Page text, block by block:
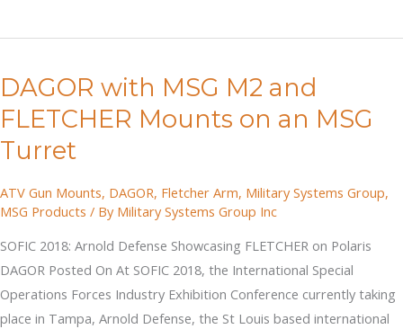
with
and
M2
Machine
Gun
DAGOR with MSG M2 and
FLETCHER Mounts on an MSG
Turret
ATV Gun Mounts, DAGOR, Fletcher Arm, Military Systems Group,
MSG Products / By Military Systems Group Inc
SOFIC 2018: Arnold Defense Showcasing FLETCHER on Polaris
DAGOR Posted On At SOFIC 2018, the International Special
Operations Forces Industry Exhibition Conference currently taking
place in Tampa, Arnold Defense, the St Louis based international